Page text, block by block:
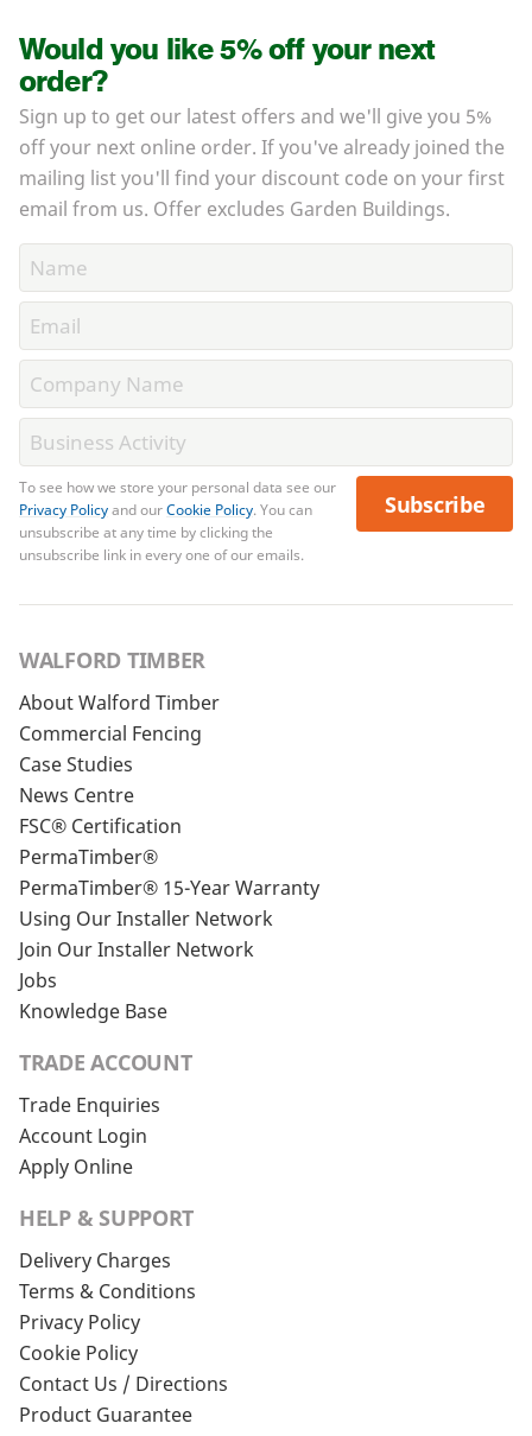
Would you like 5% off your next
order?
Sign up to get our latest offers and we'll give you 5%
off your next online order. If you've already joined the
mailing list you'll find your discount code on your first
email from us. Offer excludes Garden Buildings.
To see how we store your personal data see our
Privacy Policyand ourCookie Policy. You can
unsubscribe at any time by clicking the
unsubscribe link in every one of our emails.
Subscribe
WALFORD TIMBER
About Walford Timber
Commercial Fencing
Case Studies
News Centre
FSC® Certification
PermaTimber®
PermaTimber® 15-Year Warranty
Using Our Installer Network
Join Our Installer Network
Jobs
Knowledge Base
TRADE ACCOUNT
Trade Enquiries
Account Login
Apply Online
HELP & SUPPORT
Delivery Charges
Terms & Conditions
Privacy Policy
Cookie Policy
Contact Us / Directions
Product Guarantee